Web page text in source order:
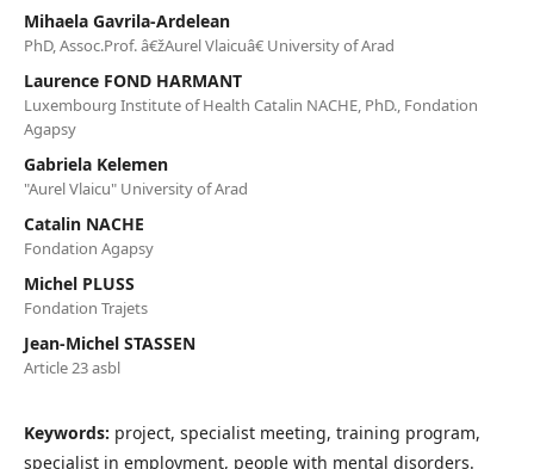
Mihaela Gavrila-Ardelean
PhD, Assoc.Prof. â€žAurel Vlaicuâ€ University of Arad
Laurence FOND HARMANT
Luxembourg Institute of Health Catalin NACHE, PhD., Fondation
Agapsy
Gabriela Kelemen
"Aurel Vlaicu" University of Arad
Catalin NACHE
Fondation Agapsy
Michel PLUSS
Fondation Trajets
Jean-Michel STASSEN
Article 23 asbl
Keywords: project, specialist meeting, training program,
specialist in employment, people with mental disorders.